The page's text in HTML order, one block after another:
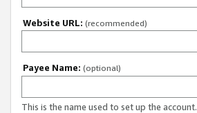
Website URL: (recommended)
Payee Name: (optional)
This is the name used to set up the account.